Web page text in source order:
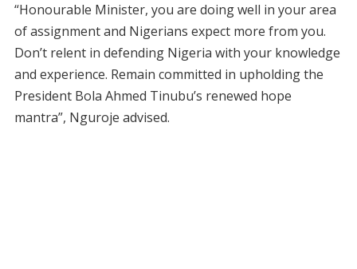
“Honourable Minister, you are doing well in your area
of assignment and Nigerians expect more from you.
Don’t relent in defending Nigeria with your knowledge
and experience. Remain committed in upholding the
President Bola Ahmed Tinubu’s renewed hope
mantra”, Nguroje advised.